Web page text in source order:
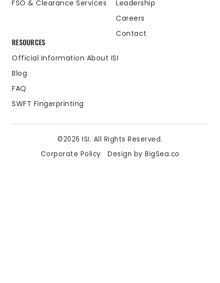
FSO & Clearance Services
Leadership
Careers
Contact
RESOURCES
Official Information About ISI
Blog
FAQ
SWFT Fingerprinting
©2026 ISI. All Rights Reserved.
Corporate Policy
Design by BigSea.co